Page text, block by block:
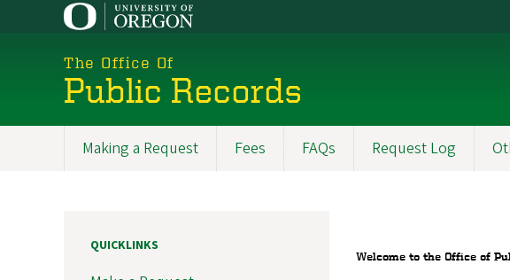
The Office Of
Public Records
Making a Request Fees FAQs Request Log
Welcome to the Office of
QUICKLINKS